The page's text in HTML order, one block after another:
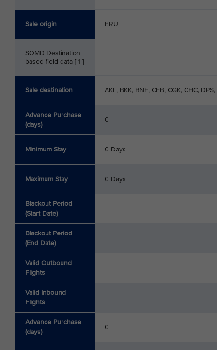
Sale origin BRU
SOMD Destination
based field data [ 1 ]
Sale destination AKL, BKK, BNE, CEB, CGK, CHC,
Advance Purchase
(days)
0
Minimum Stay 0 Days
Maximum Stay 0 Days
Blackout Period
(Start Date)
Blackout Period
(End Date)
Valid Outbound
Flights
Valid Inbound
Flights
Advance Purchase
(days)
0